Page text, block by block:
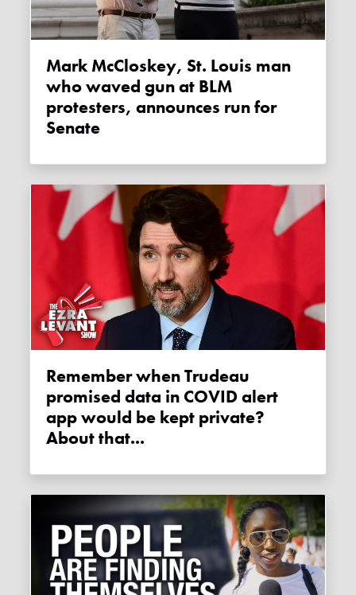
Mark McCloskey, St. Louis man
who waved gun at BLM
protesters, announces run for
Senate
Remember when Trudeau
promised data in COVID alert
app would be kept private?
About that...